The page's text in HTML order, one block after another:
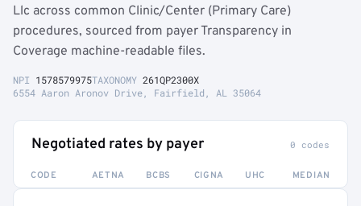
Llc across common Clinic/Center (Primary Care)
procedures, sourced from payer Transparency in
Coverage machine-readable files.
NPI 1578579975TAXONOMY 261QP2300X
6554 Aaron Aronov Drive, Fairfield, AL 35064
Negotiated rates by payer 0 codes
CODE AETNA BCBS CIGNA UHC MEDIAN